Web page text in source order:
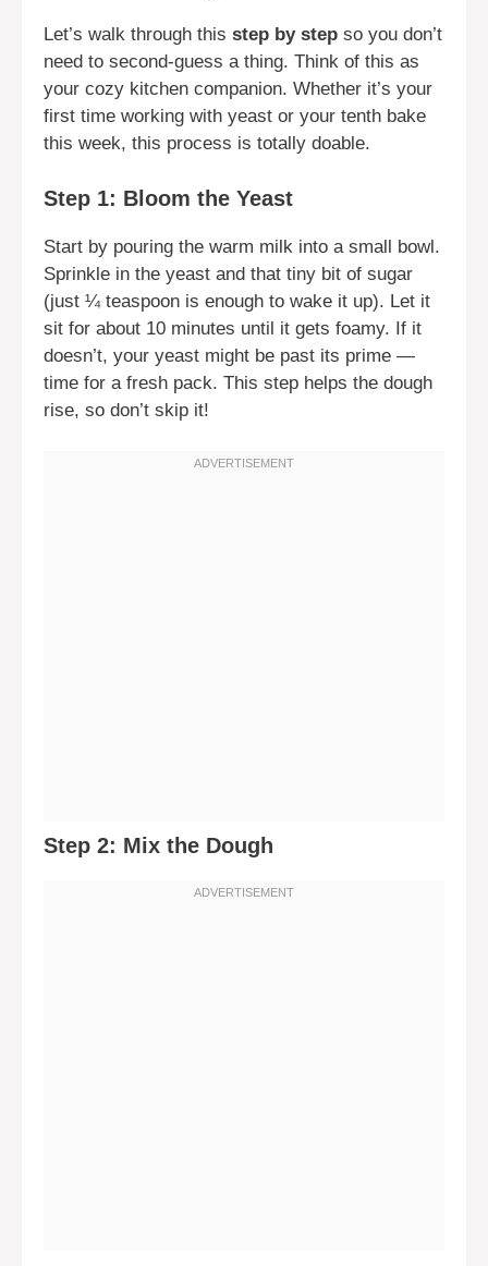
Let’s walk through this step by step so you don’t
need to second-guess a thing. Think of this as
your cozy kitchen companion. Whether it’s your
first time working with yeast or your tenth bake
this week, this process is totally doable.
Step 1: Bloom the Yeast
Start by pouring the warm milk into a small bowl.
Sprinkle in the yeast and that tiny bit of sugar
(just ¼ teaspoon is enough to wake it up). Let it
sit for about 10 minutes until it gets foamy. If it
doesn’t, your yeast might be past its prime —
time for a fresh pack. This step helps the dough
rise, so don’t skip it!
Step 2: Mix the Dough